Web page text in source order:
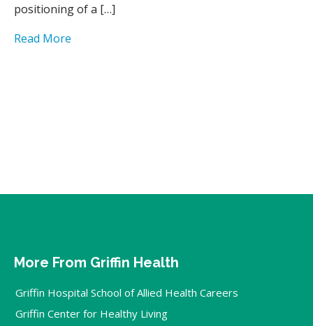
positioning of a […]
Read More
More From Griffin Health
Griffin Hospital School of Allied Health Careers
Griffin Center for Healthy Living